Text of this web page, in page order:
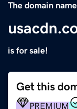
The domain name
is for sale!
Get this
PREMIUM